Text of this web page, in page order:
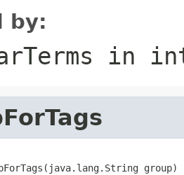
by:
in
group)